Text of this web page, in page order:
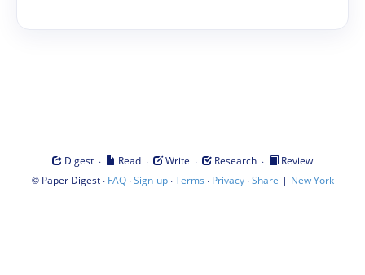
Digest · Read · Write · Research ·
Review
© Paper Digest· FAQ·Sign-up·Terms · Privacy·Share | New York